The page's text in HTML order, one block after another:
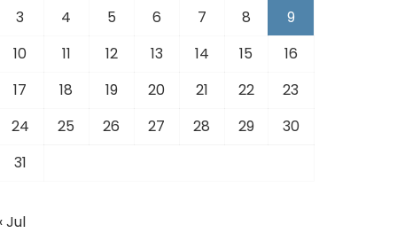
3
4 5 6 7 8
9
10
11 12 13 14 15
16
17
18 19 20 21 22
23
24
25 26 27 28 29
30
31
Jul